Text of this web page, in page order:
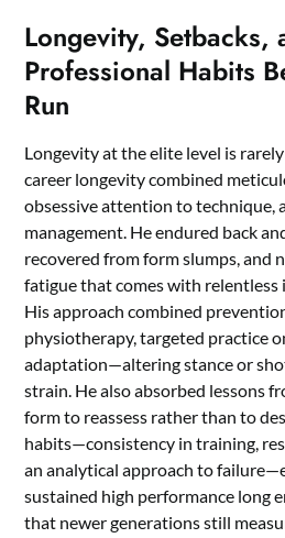
Longevity, Setbacks,
Professional Habits
Run
Longevity at the elite level is
career longevity combined
obsessive attention to technique,
management. He endured back
recovered from form slumps, and
fatigue that comes with relentless
His approach combined
physiotherapy, targeted practice
adaptation—altering stance or
strain. He also absorbed lessons
form to reassess rather than to
habits—consistency in training,
an analytical approach to
sustained high performance long
that newer generations still